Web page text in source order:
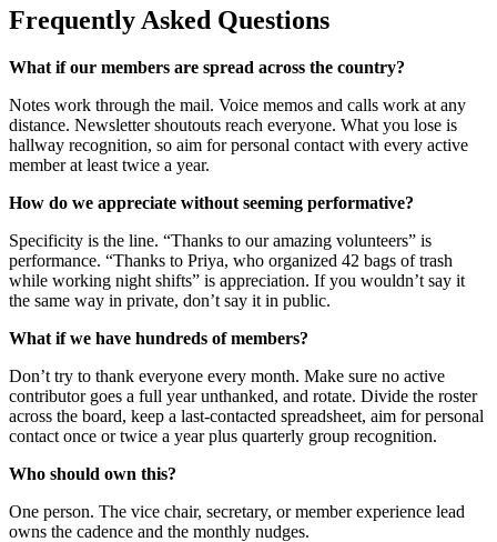
Frequently Asked Questions
What if our members are spread across the country?
Notes work through the mail. Voice memos and calls work at any
distance. Newsletter shoutouts reach everyone. What you lose is
hallway recognition, so aim for personal contact with every active
member at least twice a year.
How do we appreciate without seeming performative?
Specificity is the line. “Thanks to our amazing volunteers” is
performance. “Thanks to Priya, who organized 42 bags of trash
while working night shifts” is appreciation. If you wouldn’t say it
the same way in private, don’t say it in public.
What if we have hundreds of members?
Don’t try to thank everyone every month. Make sure no active
contributor goes a full year unthanked, and rotate. Divide the roster
across the board, keep a last-contacted spreadsheet, aim for personal
contact once or twice a year plus quarterly group recognition.
Who should own this?
One person. The vice chair, secretary, or member experience lead
owns the cadence and the monthly nudges.